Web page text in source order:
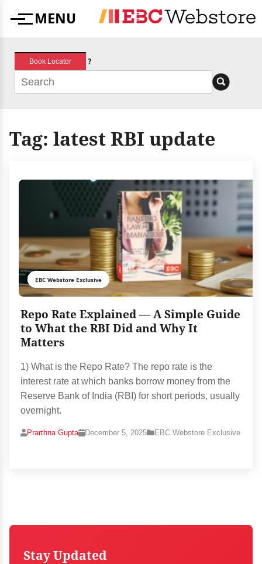
MenuMENU
Book Locator ?
Tag: latest RBI update
EBC Webstore Exclusive
Repo Rate Explained — A Simple Guide
to What the RBI Did and Why It
Matters
1) What is the Repo Rate? The repo rate is the
interest rate at which banks borrow money from the
Reserve Bank of India (RBI) for short periods, usually
overnight.
Prarthna Gupta December 5, 2025 EBC Webstore Exclusive
Stay Updated